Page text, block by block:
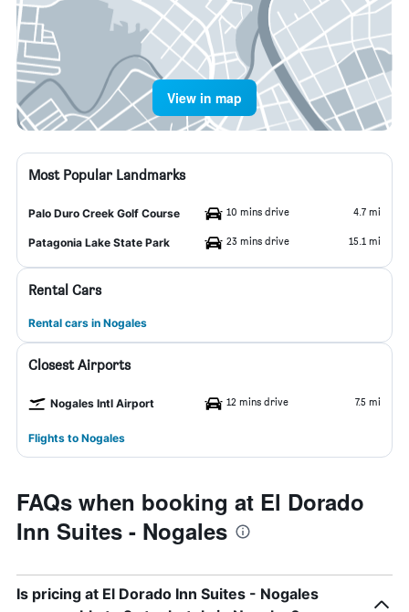
View in map
Most Popular Landmarks
Palo Duro Creek Golf Course 10 mins drive 4.7 mi
Patagonia Lake State Park 23 mins drive 15.1 mi
Rental Cars
Rental cars in Nogales
Closest Airports
Nogales Intl Airport 12 mins drive 7.5 mi
Flights to Nogales
FAQs when booking at El Dorado
Inn Suites - Nogales
Is pricing at El Dorado Inn Suites - Nogales